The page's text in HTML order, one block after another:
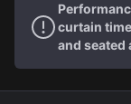
curtain
and seated